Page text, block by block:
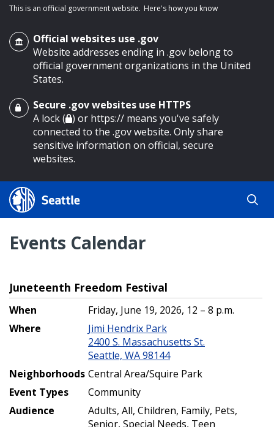
main content
This is an official government website. Here's how you know
Official websites use .gov
Website addresses ending in .gov belong to
official government organizations in the United
States.
Secure .gov websites use HTTPS
A lock ( ) or https:// means you've safely
connected to the .gov website. Only share
sensitive information on official, secure
websites.
Events Calendar